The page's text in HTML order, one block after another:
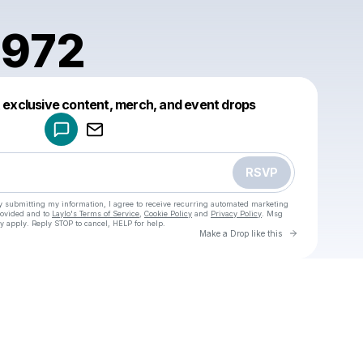
content, merch, and event drops
RSVP
submitting my information, I agree to receive recurring automated marketing
and to Laylo's Terms of Service Cookie Policy and Privacy Policy . Msg
Reply STOP to cancel, HELP for help.
Make a Drop like this Go to
Make a drop like this
Powered by